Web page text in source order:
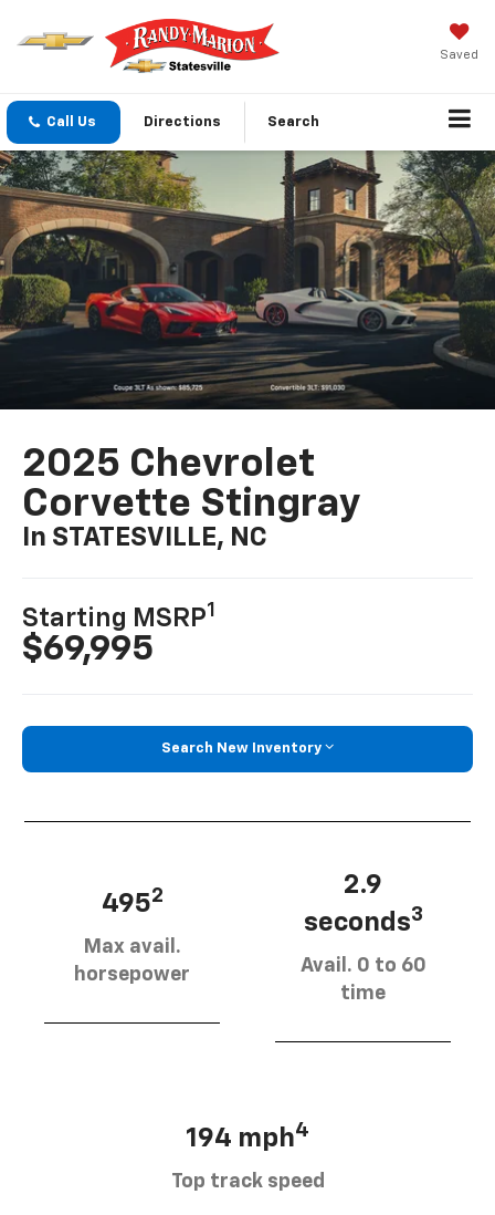
Saved
Call Us Directions Search
2025 Chevrolet
Corvette Stingray
In STATESVILLE, NC
Starting MSRP1
$69,995
Search New Inventory
4952
Max avail.
horsepower
2.9
seconds3
Avail. 0 to 60
time
194 mph4
Top track speed